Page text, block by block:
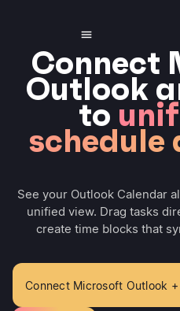
Connect
Outlook
to
schedule
See your Outlook Calendar
unified view. Drag tasks
create time blocks that
Connect Microsoft Outlook